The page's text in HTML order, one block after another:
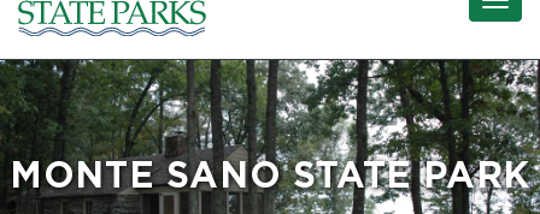
MONTE SANO STATE PARK